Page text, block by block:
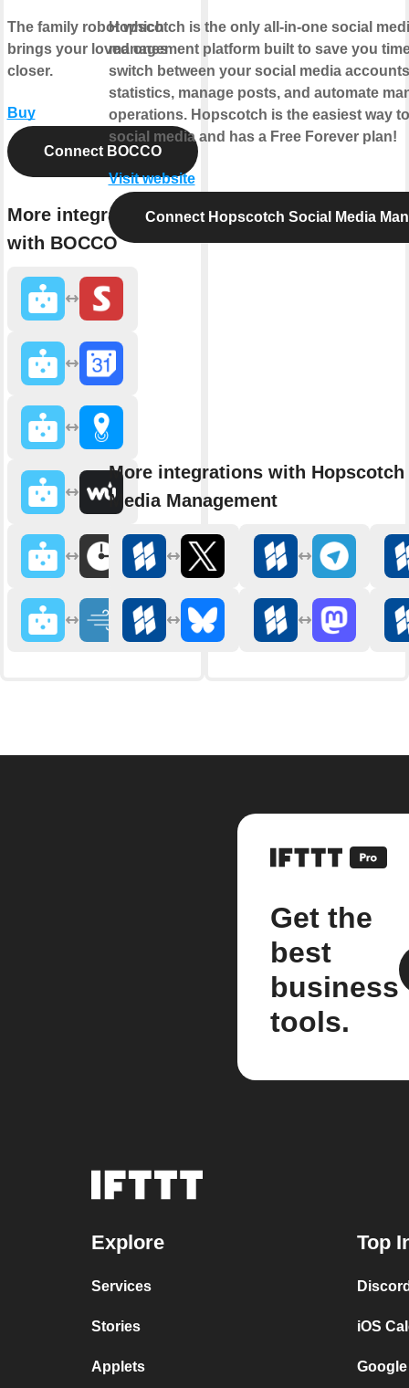
The family robot which
brings your loved ones
closer.
Buy
Connect BOCCO
More integrations
with BOCCO
Hopscotch is the only all-in-one social
management platform built to save you
switch between your social media
statistics, manage posts, and automate
operations. Hopscotch is the easiest way
social media and has a Free Forever plan!
Visit website
Connect Hopscotch Social Media
More integrations with Hopscotch
Media Management
Get the
best
business
tools.
Explore
Services
Stories
Applets
Top
iOS